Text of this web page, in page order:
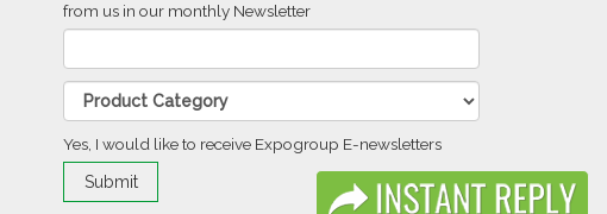
from us in our monthly Newsletter
Yes, I would like to receive Expogroup E-newsletters